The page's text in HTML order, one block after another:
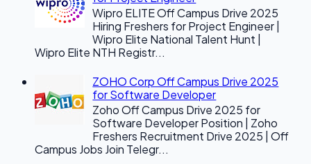
Wipro ELITE Off Campus Drive 2025
Hiring Freshers for Project Engineer |
Wipro Elite National Talent Hunt |
Wipro Elite NTH Registr...
ZOHO Corp Off Campus Drive 2025
for Software Developer
Zoho Off Campus Drive 2025 for
Software Developer Position | Zoho
Freshers Recruitment Drive 2025 | Off
Campus Jobs Join Telegr...